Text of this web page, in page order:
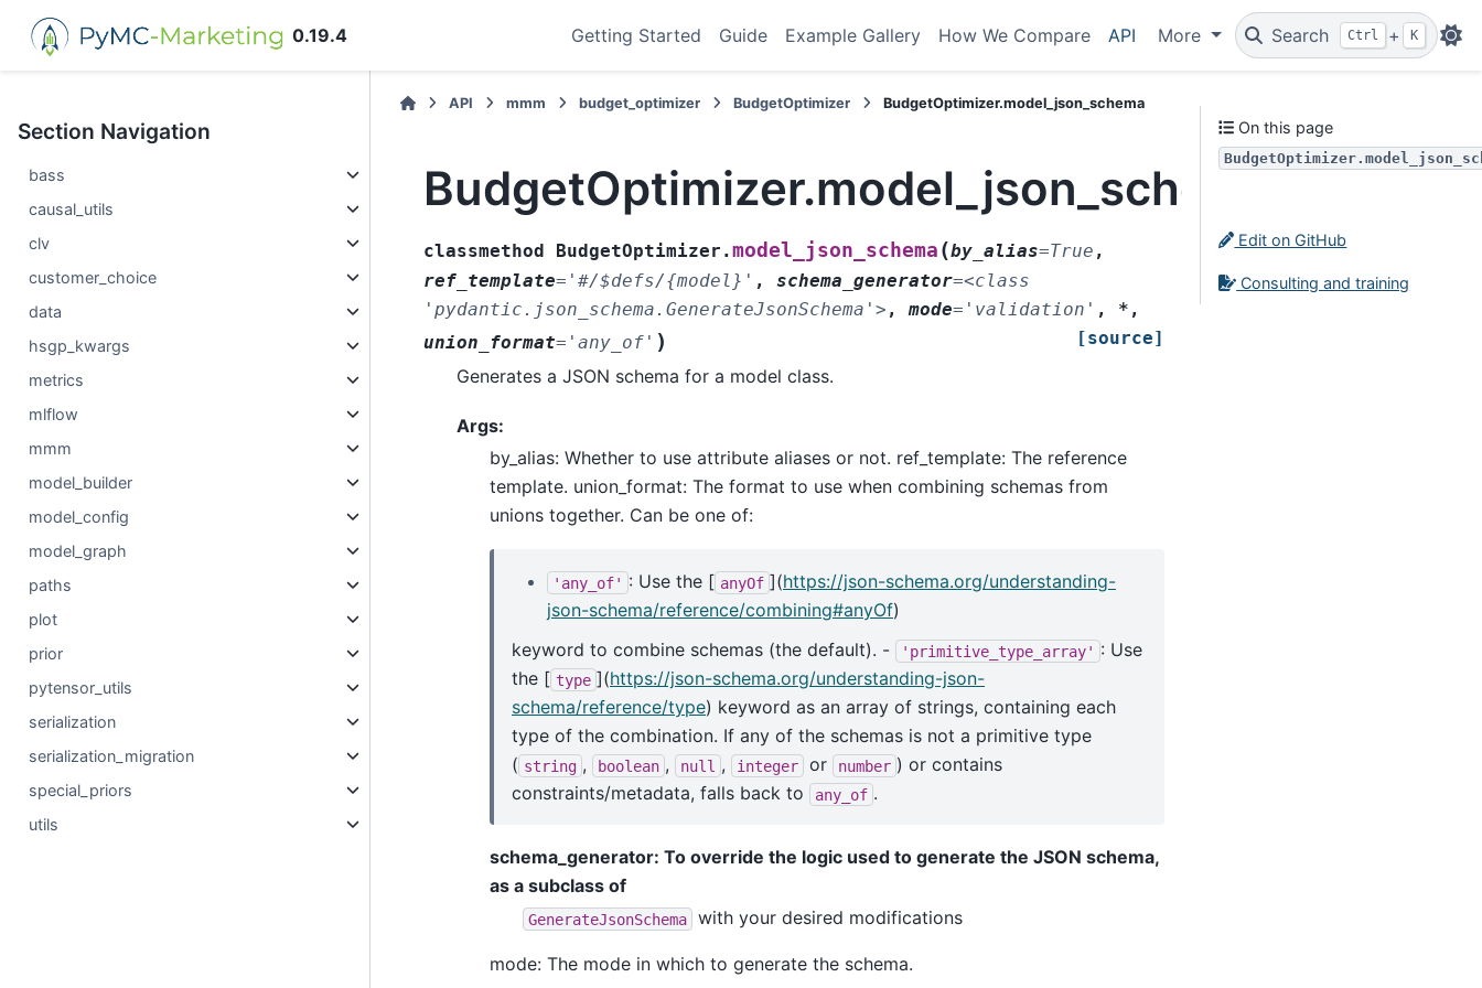
0.19.4 Getting Started Guide Example Gallery How We Compare API More Search Ctrl + K
Section Navigation
bass
causal_utils
clv
customer_choice
data
hsgp_kwargs
metrics
mlflow
mmm
model_builder
model_config
model_graph
paths
plot
prior
pytensor_utils
serialization
serialization_migration
special_priors
utils
API mmm budget_optimizer BudgetOptimizer BudgetOptimizer.model_json_schema
BudgetOptimizer.model_json_schema
classmethod BudgetOptimizer.model_json_schema (by_alias=True ,
ref_template= '#/$defs/{model}' , schema_generator=<class
'pydantic.json_schema.GenerateJsonSchema'> ,mode= 'validation' , * ,
union_format= 'any_of' ) [source]
Generates a JSON schema for a model class.
Args:
by_alias: Whether to use attribute aliases or not. ref_template: The reference
template. union_format: The format to use when combining schemas from
unions together. Can be one of:
'any_of' : Use the [ anyOf ](https://json-schema.org/understanding-
json-schema/reference/combining#anyOf)
keyword to combine schemas (the default). -
'primitive_type_array' : Use
the [ type ](https://json-schema.org/understanding-json-
schema/reference/type) keyword as an array of strings, containing each
type of the combination. If any of the schemas is not a primitive type
( string , boolean , null , integer or number ) or contains
constraints/metadata, falls back to
any_of .
schema_generator: To override the logic used to generate the JSON schema,
as a subclass of
GenerateJsonSchema with your desired modifications
mode: The mode in which to generate the schema.
On this page
Edit on GitHub
Consulting and training